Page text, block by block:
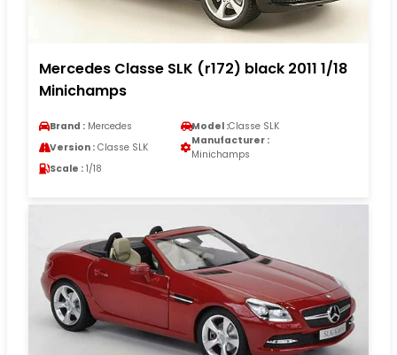
Mercedes Classe SLK (r172) black 2011 1/18
Minichamps
Brand : Mercedes Model :Classe SLK
Version : Classe SLK
Manufacturer :
Minichamps
Scale : 1/18